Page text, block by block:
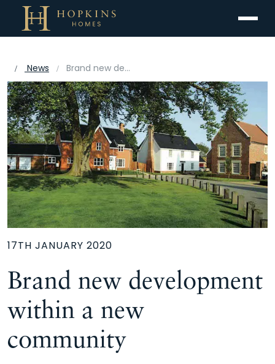
News Brand new development within a new community
17TH JANUARY 2020
Brand new development
within a new
community